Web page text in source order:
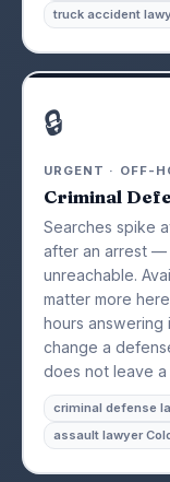
truck accident
🔒
URGENT · OFF-
Criminal
Searches spike
after an arrest —
unreachable.
matter more
hours
change a
does not leave a
criminal defense
assault lawyer